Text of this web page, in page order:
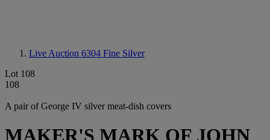
Live Auction 6304 Fine Silver
Lot 108
108
A pair of George IV silver meat-dish covers
MAKER'S MARK OF JOHN